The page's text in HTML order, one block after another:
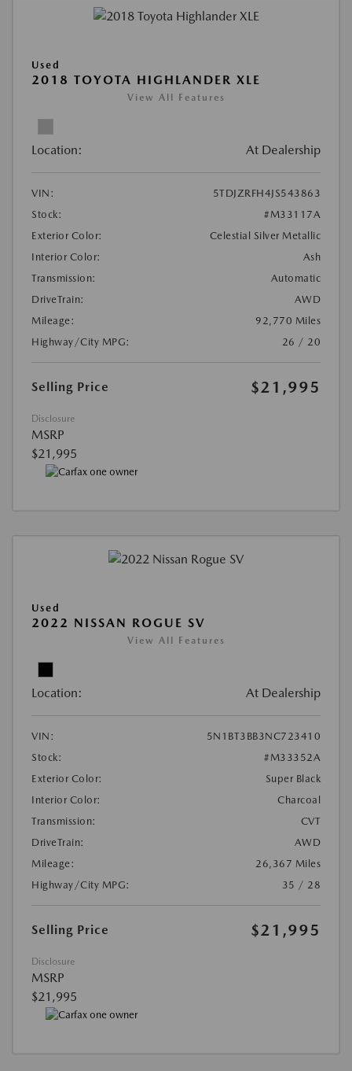
Used
2018 TOYOTA HIGHLANDER XLE
View All Features
Location: At Dealership
VIN:
5TDJZRFH4JS543863
Stock:
#M33117A
Exterior Color:
Celestial Silver Metallic
Interior Color:
Ash
Transmission:
Automatic
DriveTrain:
AWD
Mileage:
92,770 Miles
Highway/City MPG:
26 / 20
Selling Price $21,995
Disclosure
MSRP
$21,995
Used
2022 NISSAN ROGUE SV
View All Features
Location: At Dealership
VIN:
5N1BT3BB3NC723410
Stock:
#M33352A
Exterior Color:
Super Black
Interior Color:
Charcoal
Transmission:
CVT
DriveTrain:
AWD
Mileage:
26,367 Miles
Highway/City MPG:
35 / 28
Selling Price $21,995
Disclosure
MSRP
$21,995